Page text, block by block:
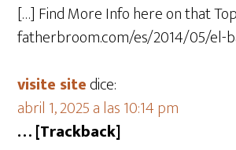
[…] Find More Info here on that
fatherbroom.com/es/2014/05/el-
visite sitedice:
abril 1, 2025 a las 10:14 pm
… [Trackback]